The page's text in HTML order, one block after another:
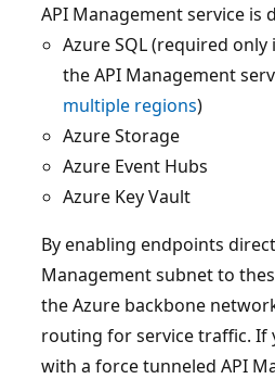
API Management service is
Azure SQL (required
the API Management
multiple regions)
Azure Storage
Azure Event Hubs
Azure Key Vault
By enabling endpoints
Management subnet to
the Azure backbone
routing for service traffic. If
with a force tunneled API